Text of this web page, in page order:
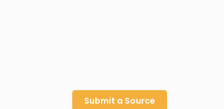
Submit a Source